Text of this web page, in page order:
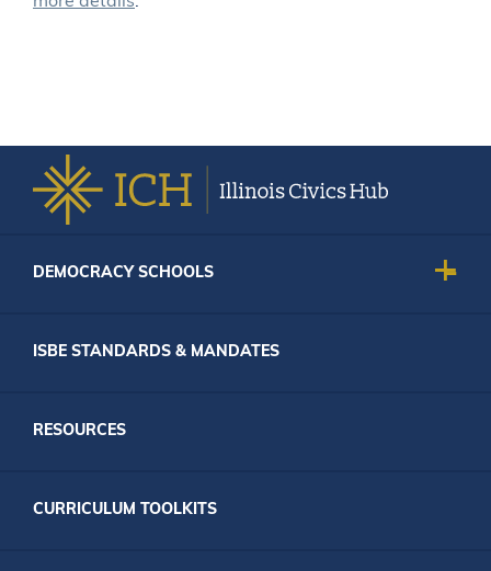
DEMOCRACY SCHOOLS
ISBE STANDARDS & MANDATES
RESOURCES
CURRICULUM TOOLKITS